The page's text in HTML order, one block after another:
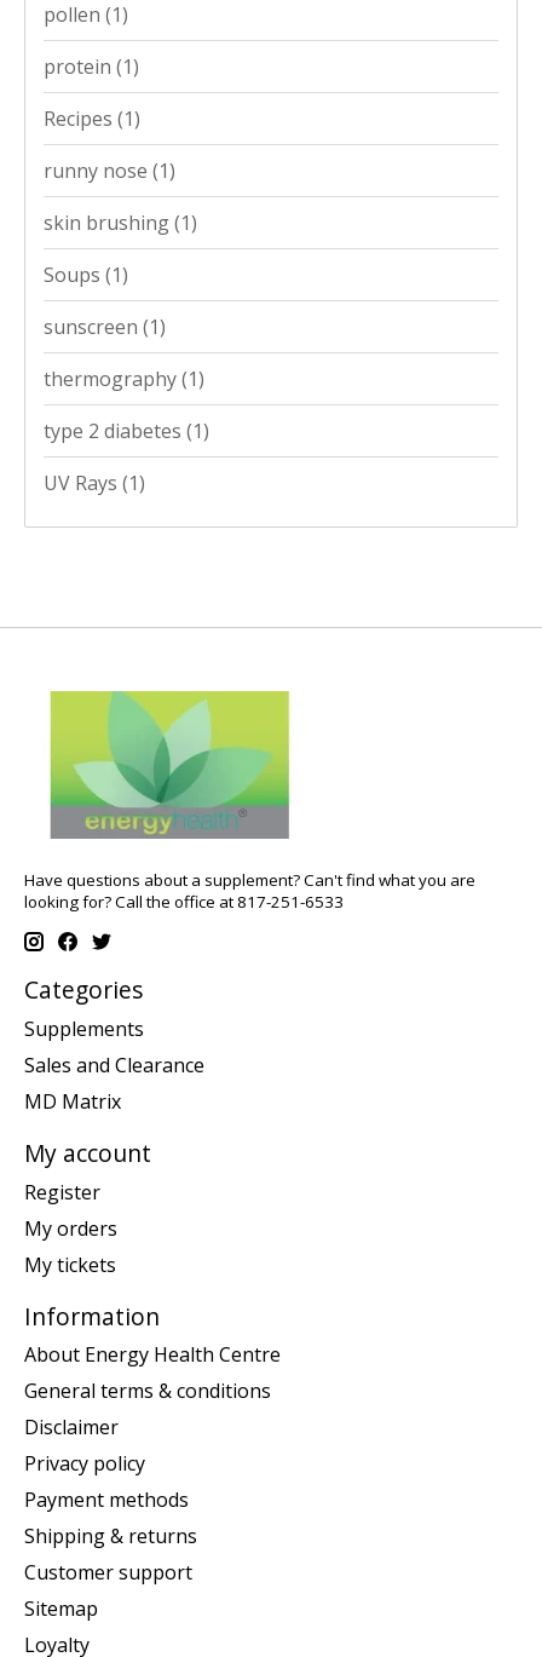
pollen (1)
protein (1)
Recipes (1)
runny nose (1)
skin brushing(1)
Soups (1)
sunscreen (1)
thermography(1)
type 2 diabetes (1)
UV Rays (1)
Have questions about a supplement? Can't find what you are
looking for? Call the office at 817-251-6533
Categories
Supplements
Sales and Clearance
MD Matrix
My account
Register
My orders
My tickets
Information
About Energy Health Centre
General terms & conditions
Disclaimer
Privacy policy
Payment methods
Shipping & returns
Customer support
Sitemap
Loyalty